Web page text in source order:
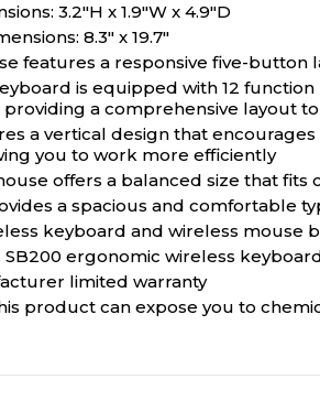
3.2"H x 1.9"W x 4.9"D
8.3" x 19.7"
features a responsive five-
is equipped with 12
a comprehensive layout
a vertical design that
you to work more efficiently
offers a balanced size that fits
a spacious and comfortable
keyboard and wireless mouse
SB200 ergonomic wireless
limited warranty
product can expose you to